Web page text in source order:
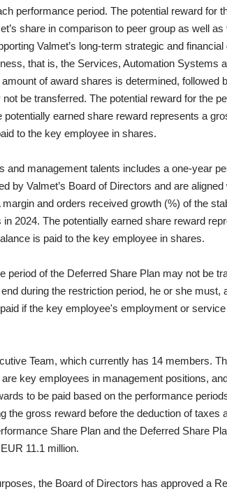
performance period.The potential reward for
share in comparison to peer group as well
Valmet’s long-term strategic and
that is, the Services, Automation Systems
of award shares is determined, followed
be transferred. The potential reward for the
earned share reward represents a
to the key employee in shares.
management talents includes a one-year
by Valmet’s Board of Directors and are
and orders received growth (%) of the
in 2024. The potentially earned share reward
is paid to the key employee in shares.
of the Deferred Share Plan may not be
during the restriction period, he or she must,
if the key employee's employment or
Team, which currently has 14 members.
key employees in management positions,
to be paid based on the performance
the gross reward before the deduction of taxes
Share Plan and the Deferred Share
11.1 million.
the Board of Directors has approved a